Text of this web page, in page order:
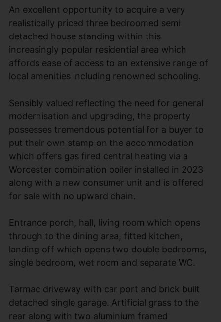
An excellent opportunity to acquire a very
realistically priced three bedroomed semi
detached house standing within this
increasingly popular residential area which
affords ease of access to an extensive range of
local amenities including renowned schooling.
Sensibly valued reflecting the need for general
modernisation and upgrading, the property
possesses tremendous potential for a buyer to
put their own stamp on the accommodation
which offers gas fired central heating via a
Worcester combination boiler installed in 2023
along with a new consumer unit and is offered
for sale with no upward chain.
Entrance porch, hall, living room which opens
through to the dining area, fitted kitchen,
landing off which opens two double bedrooms,
single bedroom, wet room and separate WC.
Tarmac driveway with car port and brick built
detached single garage. Artificial grass to the
rear along with two aluminium framed